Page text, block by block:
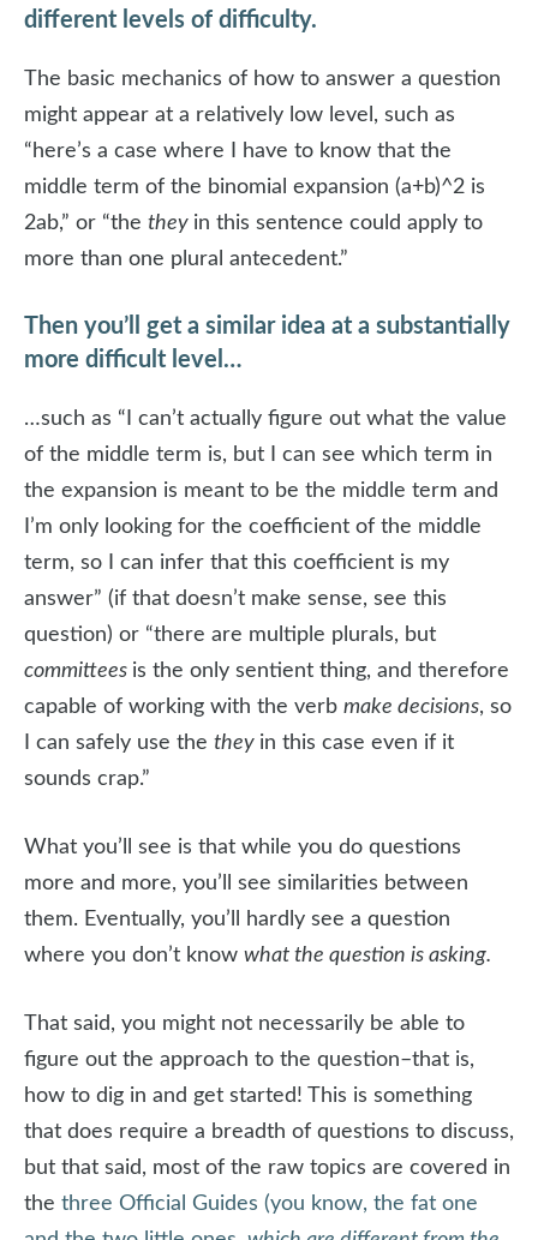
different levels of difficulty.
The basic mechanics of how to answer a question
might appear at a relatively low level, such as
“here’s a case where I have to know that the
middle term of the binomial expansion (a+b)^2 is
2ab,” or “the they in this sentence could apply to
more than one plural antecedent.”
Then you’ll get a similar idea at a substantially
more difficult level…
…such as “I can’t actually figure out what the value
of the middle term is, but I can see which term in
the expansion is meant to be the middle term and
I’m only looking for the coefficient of the middle
term, so I can infer that this coefficient is my
answer” (if that doesn’t make sense, see this
question) or “there are multiple plurals, but
committees is the only sentient thing, and therefore
capable of working with the verb make decisions, so
I can safely use the they in this case even if it
sounds crap.”
What you’ll see is that while you do questions
more and more, you’ll see similarities between
them. Eventually, you’ll hardly see a question
where you don’t know what the question is asking.
That said, you might not necessarily be able to
figure out the approach to the question–that is,
how to dig in and get started! This is something
that does require a breadth of questions to discuss,
but that said, most of the raw topics are covered in
the three Official Guides (you know, the fat one